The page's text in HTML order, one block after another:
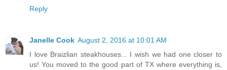
Reply
Janelle Cook August 2, 2016 at 10:01 AM
I love Braizlian steakhouses... I wish we had one closer to
us! You moved to the good part of TX where everything is,